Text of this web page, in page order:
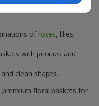
flowers.uaincludes
of roses, lilies,
with peonies and
clean shapes.
floral baskets for